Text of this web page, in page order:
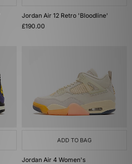
Jordan Air 12 Retro 'Bloodline'
£190.00
ADD TO BAG
Jordan Air 4 Women's